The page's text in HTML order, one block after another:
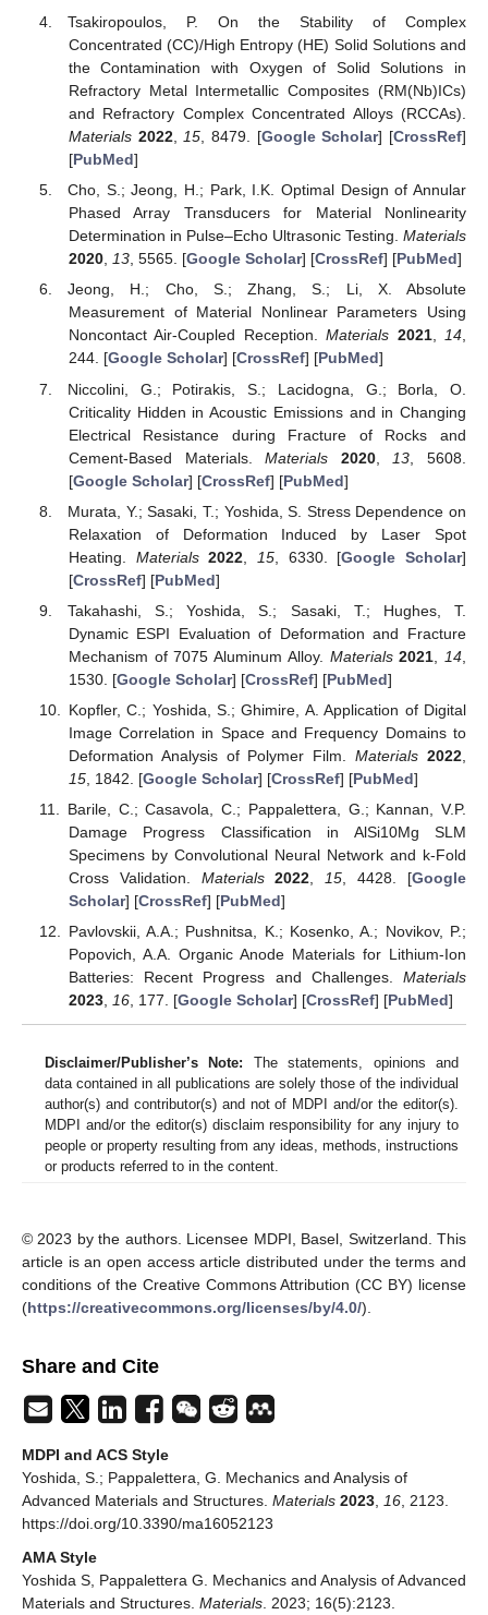
Tsakiropoulos, P. On the Stability of Complex
Concentrated (CC)/High Entropy (HE) Solid Solutions and
the Contamination with Oxygen of Solid Solutions in
Refractory Metal Intermetallic Composites (RM(Nb)ICs)
and Refractory Complex Concentrated Alloys (RCCAs).
Materials 2022,15, 8479. [Google Scholar] [CrossRef]
[PubMed]
Cho, S.; Jeong, H.; Park, I.K. Optimal Design of Annular
Phased Array Transducers for Material Nonlinearity
Determination in Pulse–Echo Ultrasonic Testing. Materials
2020, 13, 5565. [Google Scholar] [CrossRef] [PubMed]
Jeong, H.; Cho, S.; Zhang, S.; Li, X. Absolute
Measurement of Material Nonlinear Parameters Using
Noncontact Air-Coupled Reception.Materials 2021, 14,
244. [Google Scholar] [CrossRef] [PubMed]
Niccolini, G.; Potirakis, S.; Lacidogna, G.; Borla, O.
Criticality Hidden in Acoustic Emissions and in Changing
Electrical Resistance during Fracture of Rocks and
Cement-Based Materials.Materials 2020, 13 , 5608.
[Google Scholar] [CrossRef] [PubMed]
Murata, Y.; Sasaki, T.; Yoshida, S. Stress Dependence on
Relaxation of Deformation Induced by Laser Spot
Heating. Materials 2022 15, 6330. [Google Scholar]
[CrossRef] [PubMed]
Takahashi, S.; Yoshida, S.; Sasaki, T.; Hughes, T.
Dynamic ESPI Evaluation of Deformation and Fracture
Mechanism of 7075 Aluminum Alloy. Materials 2021 14
1530. [Google Scholar] [CrossRef] [PubMed]
Kopfler, C.; Yoshida, S.; Ghimire, A. Application of Digital
Image Correlation in Space and Frequency Domains to
Deformation Analysis of Polymer Film.Materials 2022
15, 1842. [Google Scholar] [CrossRef] [PubMed]
Barile, C.; Casavola, C.; Pappalettera, G.; Kannan, V.P.
Damage Progress Classification in AlSi10Mg SLM
Specimens by Convolutional Neural Network and k-Fold
Cross Validation. Materials 2022 15 , 4428. [Google
Scholar] [CrossRef] [PubMed]
Pavlovskii, A.A.; Pushnitsa, K.; Kosenko, A.; Novikov, P.;
Popovich, A.A. Organic Anode Materials for Lithium-Ion
Batteries: Recent Progress and Challenges. Materials
2023, 16, 177. [Google Scholar] [CrossRef] [PubMed]
Disclaimer/Publisher’s Note: The statements, opinions and
data contained in all publications are solely those of the individual
author(s) and contributor(s) and not of MDPI and/or the editor(s).
MDPI and/or the editor(s) disclaim responsibility for any injury to
people or property resulting from any ideas, methods, instructions
or products referred to in the content.
© 2023 by the authors. Licensee MDPI, Basel, Switzerland. This
article is an open access article distributed under the terms and
conditions of the Creative Commons Attribution (CC BY) license
(https://creativecommons.org/licenses/by/4.0/).
Share and Cite
MDPI and ACS Style
Yoshida, S.; Pappalettera, G. Mechanics and Analysis of
Advanced Materials and Structures. Materials 2023 16 , 2123.
https://doi.org/10.3390/ma16052123
AMA Style
Yoshida S, Pappalettera G. Mechanics and Analysis of Advanced
Materials and Structures. Materials . 2023; 16(5):2123.